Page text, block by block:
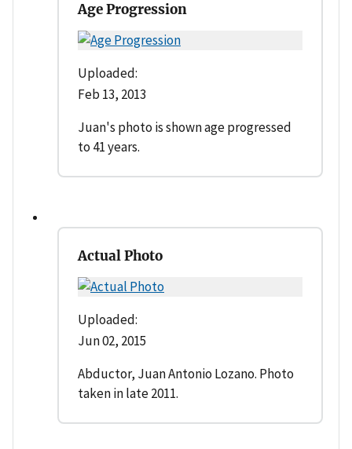
Age Progression
Uploaded:
Feb 13, 2013
Juan's photo is shown age progressed
to 41 years.
Actual Photo
Uploaded:
Jun 02, 2015
Abductor, Juan Antonio Lozano. Photo
taken in late 2011.